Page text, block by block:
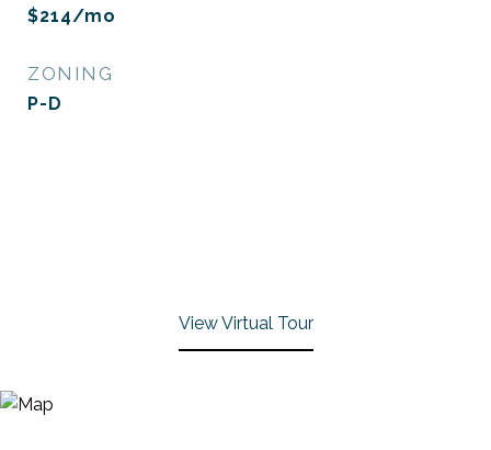
$214/mo
ZONING
P-D
View Virtual Tour